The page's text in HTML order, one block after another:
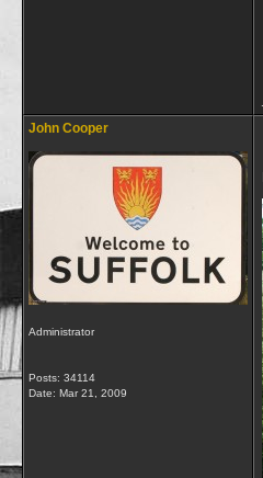
John Cooper
Administrator
Posts: 34114
Date: Mar 21, 2009